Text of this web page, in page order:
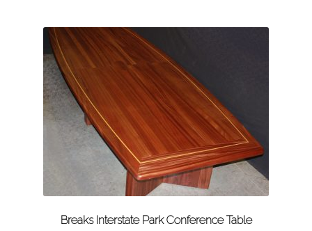
Breaks Interstate Park Conference Table